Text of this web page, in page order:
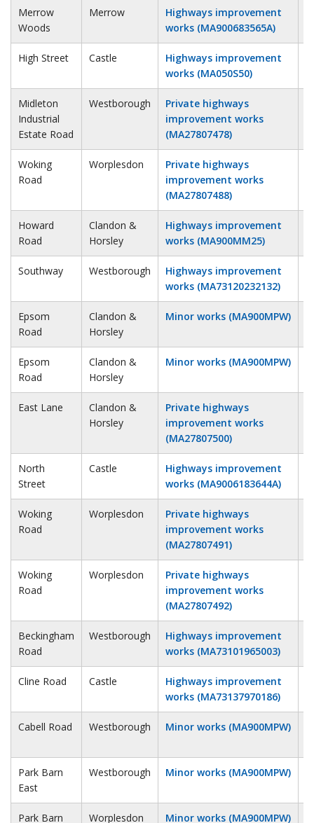
Merrow
Woods
Merrow
Highways improvement
works (MA900683565A)
High Street Castle
Highways improvement
works (MA050S50)
Midleton
Industrial
Estate Road
Westborough
Private highways
improvement works
(MA27807478)
Woking
Road
Worplesdon
Private highways
improvement works
(MA27807488)
Howard
Road
Clandon &
Horsley
Highways improvement
works (MA900MM25)
Southway Westborough
Highways improvement
works (MA73120232132)
Epsom
Road
Clandon &
Horsley
Minor works (MA900MPW)
Epsom
Road
Clandon &
Horsley
Minor works (MA900MPW)
East Lane
Clandon &
Horsley
Private highways
improvement works
(MA27807500)
North
Street
Castle
Highways improvement
works (MA9006183644A)
Woking
Road
Worplesdon
Private highways
improvement works
(MA27807491)
Woking
Road
Worplesdon
Private highways
improvement works
(MA27807492)
Beckingham
Road
Westborough
Highways improvement
works (MA73101965003)
Cline Road Castle
Highways improvement
works (MA73137970186)
Cabell Road Westborough Minor works (MA900MPW)
Park Barn
East
Westborough Minor works (MA900MPW)
Park Barn Worplesdon Minor works (MA900MPW)